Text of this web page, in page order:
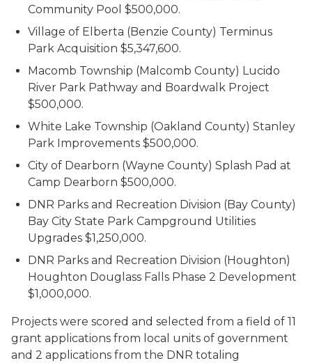
Community Pool $500,000.
Village of Elberta (Benzie County) Terminus
Park Acquisition $5,347,600.
Macomb Township (Malcomb County) Lucido
River Park Pathway and Boardwalk Project
$500,000.
White Lake Township (Oakland County) Stanley
Park Improvements $500,000.
City of Dearborn (Wayne County) Splash Pad at
Camp Dearborn $500,000.
DNR Parks and Recreation Division (Bay County)
Bay City State Park Campground Utilities
Upgrades $1,250,000.
DNR Parks and Recreation Division (Houghton)
Houghton Douglass Falls Phase 2 Development
$1,000,000.
Projects were scored and selected from a field of 11
grant applications from local units of government
and 2 applications from the DNR totaling